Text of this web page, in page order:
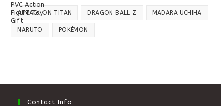
ATTACK ON TITAN DRAGON BALL Z MADARA UCHIHA
NARUTO POKÉMON
Contact Info